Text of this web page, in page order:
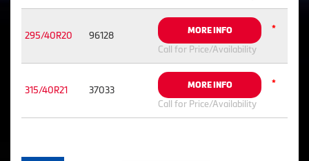
295/40R20 96128 MORE INFO
*
Call for Price/Availability
315/40R21 37033 MORE INFO
*
Call for Price/Availability